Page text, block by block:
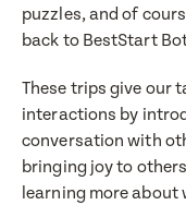
Translate
Select a
puzzles, and of
back to BestStart
These trips give our
interactions by
conversation with
bringing joy to
learning more about